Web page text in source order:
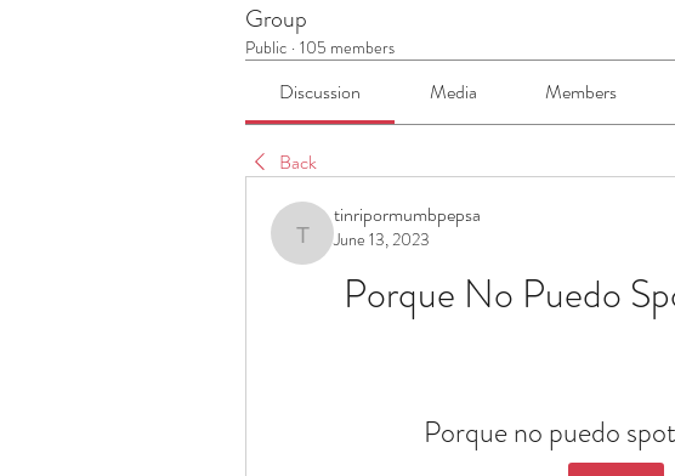
Group
Public · 105 members
Discussion Media Members
Back
tinripormumbpepsa
tinripormumbpepsa
June 13, 2023
Porque No Puedo
Porque no puedo